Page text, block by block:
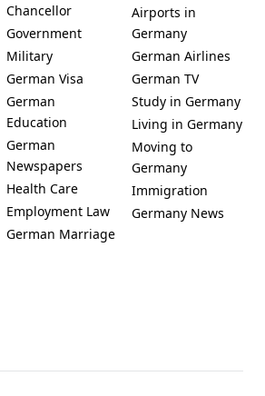
Chancellor
Government
Military
German Visa
German
Education
German
Newspapers
Health Care
Employment Law
German Marriage
Airports in
Germany
German Airlines
German TV
Study in Germany
Living in Germany
Moving to
Germany
Immigration
Germany News